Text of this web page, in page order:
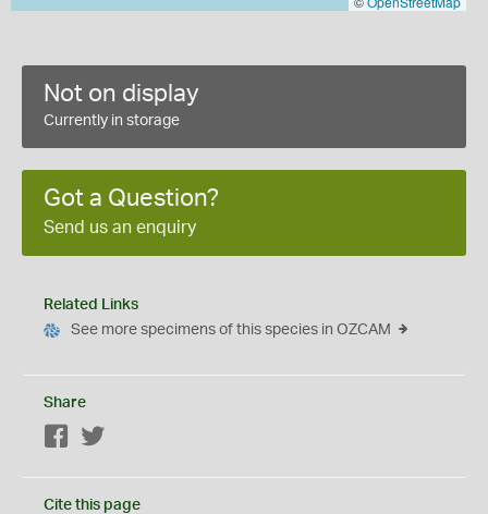
Not on display
Currently in storage
Got a Question?
Send us an enquiry
Related Links
See more specimens of this species in OZCAM
Share
Facebook
Cite this page